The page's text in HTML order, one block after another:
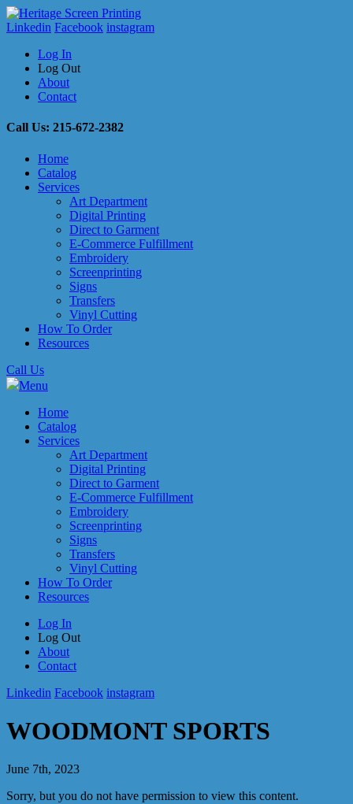
Linkedin Facebook instagram
Log In
Log Out
About
Contact
Call Us: 215-672-2382
Home
Catalog
Services
Art Department
Digital Printing
Direct to Garment
E-Commerce Fulfillment
Embroidery
Screenprinting
Signs
Transfers
Vinyl Cutting
How To Order
Resources
Call Us
Menu
Home
Catalog
Services
Art Department
Digital Printing
Direct to Garment
E-Commerce Fulfillment
Embroidery
Screenprinting
Signs
Transfers
Vinyl Cutting
How To Order
Resources
Log In
Log Out
About
Contact
Linkedin Facebook instagram
WOODMONT SPORTS
June 7th, 2023
Sorry, but you do not have permission to view this content.